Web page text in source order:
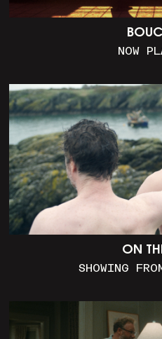
NOW
ON
SHOWING